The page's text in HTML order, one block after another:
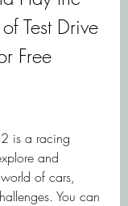
Test Drive
Free
2 is a racing
and
of cars,
You can